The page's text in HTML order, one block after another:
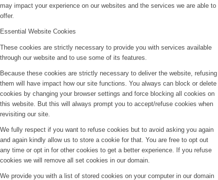
may impact your experience on our websites and the services we are able to
offer.
Essential Website Cookies
These cookies are strictly necessary to provide you with services available
through our website and to use some of its features.
Because these cookies are strictly necessary to deliver the website, refusing
them will have impact how our site functions. You always can block or delete
cookies by changing your browser settings and force blocking all cookies on
this website. But this will always prompt you to accept/refuse cookies when
revisiting our site.
We fully respect if you want to refuse cookies but to avoid asking you again
and again kindly allow us to store a cookie for that. You are free to opt out
any time or opt in for other cookies to get a better experience. If you refuse
cookies we will remove all set cookies in our domain.
We provide you with a list of stored cookies on your computer in our domain